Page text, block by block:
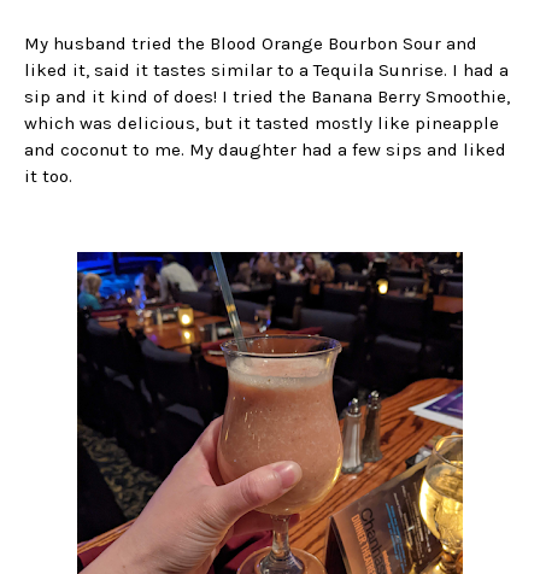
My husband tried the Blood Orange Bourbon Sour and
liked it, said it tastes similar to a Tequila Sunrise. I had a
sip and it kind of does! I tried the Banana Berry Smoothie,
which was delicious, but it tasted mostly like pineapple
and coconut to me. My daughter had a few sips and liked
it too.